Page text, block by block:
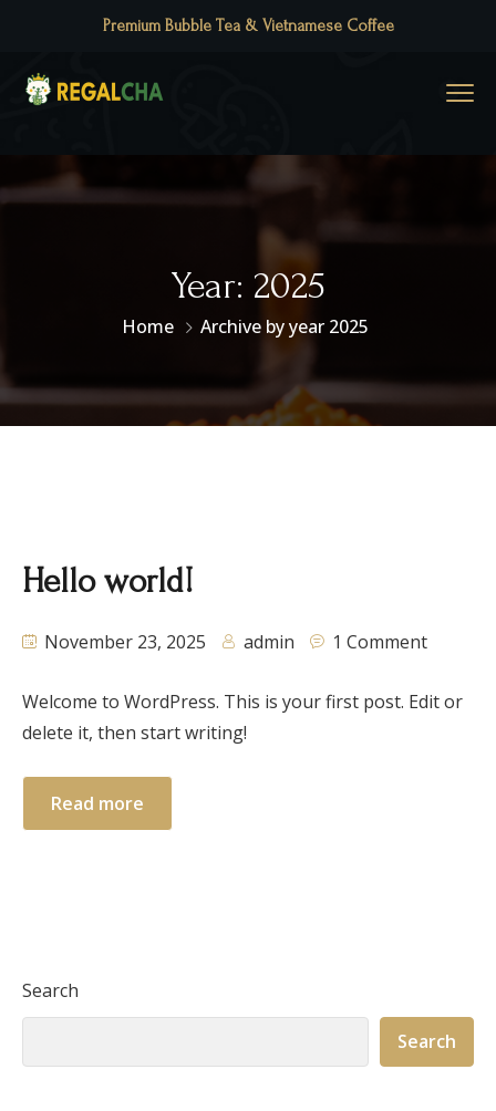
Premium Bubble Tea & Vietnamese Coffee
Year: 2025
Home Archive by year 2025
Hello world!
November 23, 2025 admin 1 Comment
Welcome to WordPress. This is your first post. Edit or
delete it, then start writing!
Read more
Search
Search